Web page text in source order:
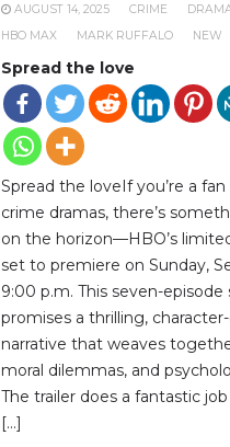
AUGUST 14, 2025 CRIME
HBO MAX
MARK RUFFALO NEW
Spread the love
Spread the loveIf you’re a
crime dramas, there’s
on the horizon—HBO’s
set to premiere on Sunday,
9:00 p.m. This seven-episode
promises a thrilling,
narrative that weaves
moral dilemmas, and
The trailer does a fantastic
[…]